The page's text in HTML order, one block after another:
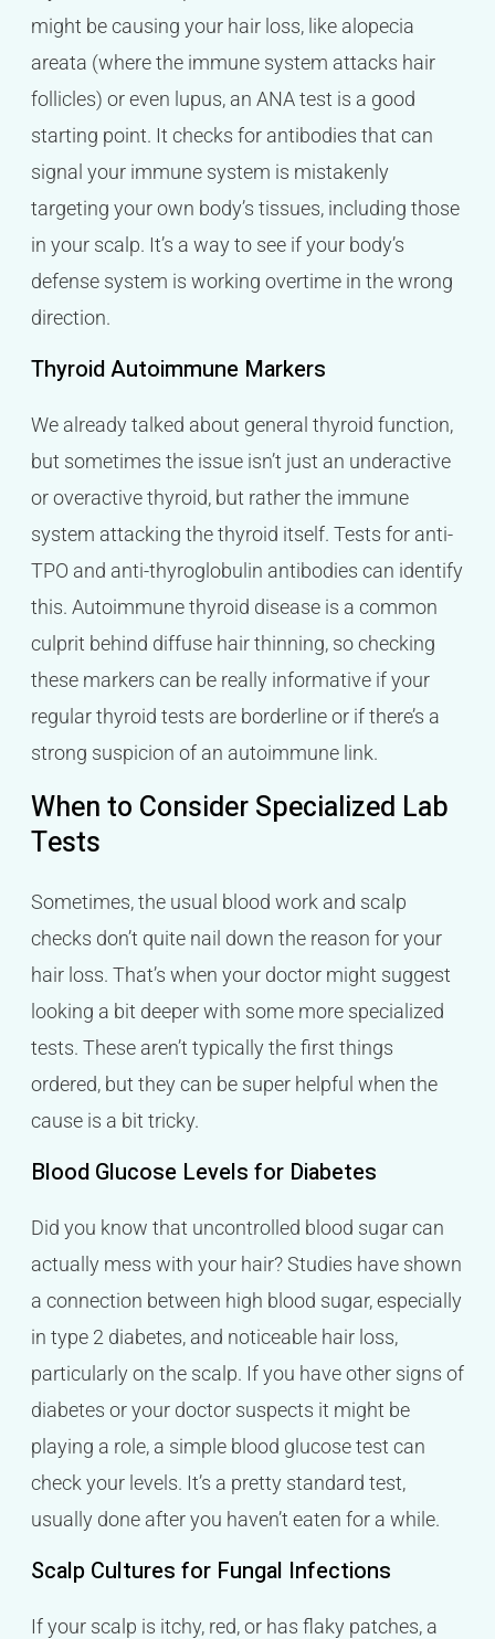
might be causing your hair loss, like alopecia
areata (where the immune system attacks hair
follicles) or even lupus, an ANA test is a good
starting point. It checks for antibodies that can
signal your immune system is mistakenly
targeting your own body’s tissues, including those
in your scalp. It’s a way to see if your body’s
defense system is working overtime in the wrong
direction.
Thyroid Autoimmune Markers
We already talked about general thyroid function,
but sometimes the issue isn’t just an underactive
or overactive thyroid, but rather the immune
system attacking the thyroid itself. Tests for anti-
TPO and anti-thyroglobulin antibodies can identify
this. Autoimmune thyroid disease is a common
culprit behind diffuse hair thinning, so checking
these markers can be really informative if your
regular thyroid tests are borderline or if there’s a
strong suspicion of an autoimmune link.
When to Consider Specialized Lab
Tests
Sometimes, the usual blood work and scalp
checks don’t quite nail down the reason for your
hair loss. That’s when your doctor might suggest
looking a bit deeper with some more specialized
tests. These aren’t typically the first things
ordered, but they can be super helpful when the
cause is a bit tricky.
Blood Glucose Levels for Diabetes
Did you know that uncontrolled blood sugar can
actually mess with your hair? Studies have shown
a connection between high blood sugar, especially
in type 2 diabetes, and noticeable hair loss,
particularly on the scalp. If you have other signs of
diabetes or your doctor suspects it might be
playing a role, a simple blood glucose test can
check your levels. It’s a pretty standard test,
usually done after you haven’t eaten for a while.
Scalp Cultures for Fungal Infections
If your scalp is itchy, red, or has flaky patches, a